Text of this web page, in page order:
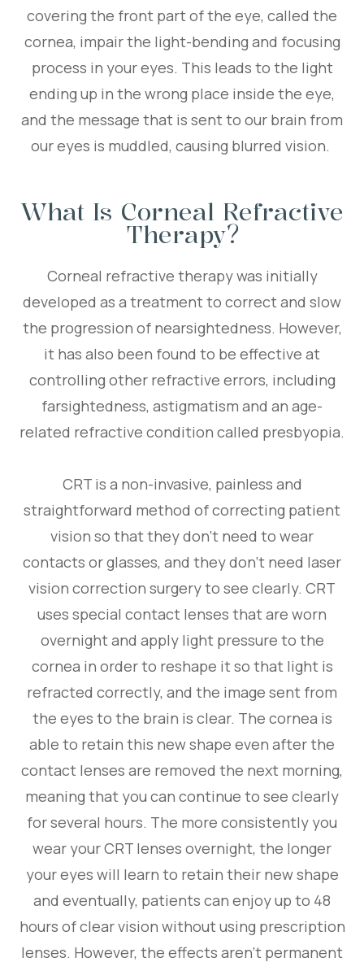
covering the front part of the eye, called the
cornea, impair the light-bending and focusing
process in your eyes. This leads to the light
ending up in the wrong place inside the eye,
and the message that is sent to our brain from
our eyes is muddled, causing blurred vision.
What Is Corneal Refractive
Therapy?
Corneal refractive therapy was initially
developed as a treatment to correct and slow
the progression of nearsightedness. However,
it has also been found to be effective at
controlling other refractive errors, including
farsightedness, astigmatism and an age-
related refractive condition called presbyopia.
CRT is a non-invasive, painless and
straightforward method of correcting patient
vision so that they don’t need to wear
contacts or glasses, and they don’t need laser
vision correction surgery to see clearly. CRT
uses special contact lenses that are worn
overnight and apply light pressure to the
cornea in order to reshape it so that light is
refracted correctly, and the image sent from
the eyes to the brain is clear. The cornea is
able to retain this new shape even after the
contact lenses are removed the next morning,
meaning that you can continue to see clearly
for several hours. The more consistently you
wear your CRT lenses overnight, the longer
your eyes will learn to retain their new shape
and eventually, patients can enjoy up to 48
hours of clear vision without using prescription
lenses. However, the effects aren’t permanent